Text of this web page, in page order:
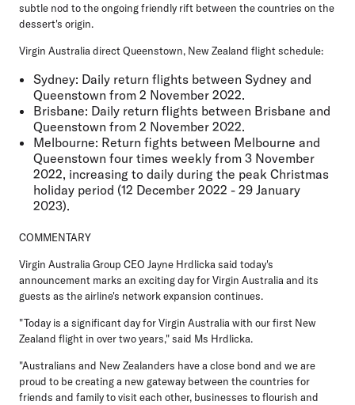
subtle nod to the ongoing friendly rift between the countries on the
dessert's origin.
Virgin Australia direct Queenstown, New Zealand flight schedule:
Sydney: Daily return flights between Sydney and
Queenstown from 2 November 2022.
Brisbane: Daily return flights between Brisbane and
Queenstown from 2 November 2022.
Melbourne: Return fights between Melbourne and
Queenstown four times weekly from 3 November
2022, increasing to daily during the peak Christmas
holiday period (12 December 2022 - 29 January
2023).
COMMENTARY
Virgin Australia Group CEO Jayne Hrdlicka said today's
announcement marks an exciting day for Virgin Australia and its
guests as the airline's network expansion continues.
"Today is a significant day for Virgin Australia with our first New
Zealand flight in over two years," said Ms Hrdlicka.
"Australians and New Zealanders have a close bond and we are
proud to be creating a new gateway between the countries for
friends and family to visit each other, businesses to flourish and